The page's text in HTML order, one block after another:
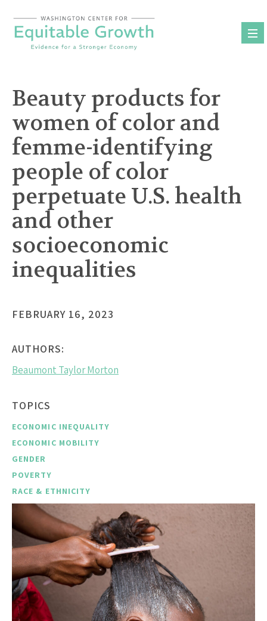
content
Beauty products for
women of color and
femme-identifying
people of color
perpetuate U.S. health
and other
socioeconomic
inequalities
FEBRUARY 16, 2023
AUTHORS:
Beaumont Taylor Morton
TOPICS
ECONOMIC INEQUALITY
ECONOMIC MOBILITY
GENDER
POVERTY
RACE & ETHNICITY